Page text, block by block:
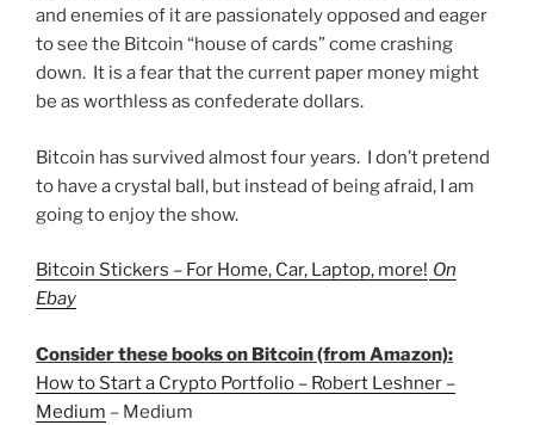
and enemies of it are passionately opposed and eager
to see the Bitcoin “house of cards” come crashing
down. It is a fear that the current paper money might
be as worthless as confederate dollars.
Bitcoin has survived almost four years. I don’t pretend
to have a crystal ball, but instead of being afraid, I am
going to enjoy the show.
Bitcoin Stickers – For Home, Car, Laptop, more! On
Ebay
Consider these books on Bitcoin (from Amazon):
How to Start a Crypto Portfolio – Robert Leshner –
Medium – Medium